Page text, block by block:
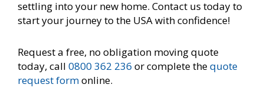
settling into your new home. Contact us today to
start your journey to the USA with confidence!
Request a free, no obligation moving quote
today, call 0800 362 236 or complete thequote
request formonline.